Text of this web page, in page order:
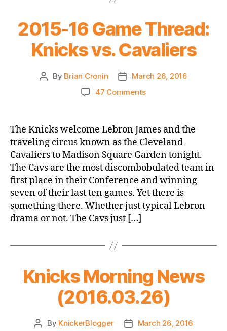
2015-16 Game Thread:
Knicks vs. Cavaliers
Post
By Brian Cronin
PostMarch 26, 2016
47 Commentson
Game
Thread:
Knicks
vs.
Cavaliers
The Knicks welcome Lebron James and the
traveling circus known as the Cleveland
Cavaliers to Madison Square Garden tonight.
The Cavs are the most discombobulated team in
first place in their Conference and winning
seven of their last ten games. Yet there is
something there. Whether just typical Lebron
drama or not. The Cavs just […]
Knicks Morning News
(2016.03.26)
Post
By KnickerBlogger
PostMarch 26, 2016